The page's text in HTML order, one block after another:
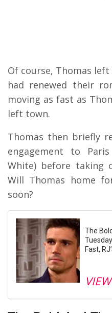
Of course, Thomas
had renewed their
moving as fast as
left town.
Thomas then briefly
engagement to
White) before taking
Will Thomas home
soon?
The
Fast,